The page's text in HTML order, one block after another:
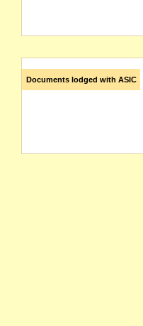
Documents lodged with ASIC